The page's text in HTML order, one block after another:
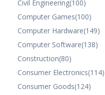
Civil Engineering(100)
Computer Games(100)
Computer Hardware(149)
Computer Software(138)
Construction(80)
Consumer Electronics(114)
Consumer Goods(124)